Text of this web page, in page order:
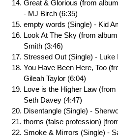
Great & Glorious (from
- MJ Birch (6:35)
empty words (Single) - Kid
Look At The Sky (from
Smith (3:46)
Stressed Out (Single) - Luke
You Have Been Here, Too
Gileah Taylor (6:04)
Love is the Higher Law
Seth Davey (4:47)
Disentangle (Single) -
thorns (false profession)
Smoke & Mirrors (Single) -